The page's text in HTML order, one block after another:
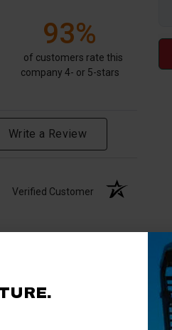
93%
of customers rate this
company 4- or 5-stars
Write a Review
Verified Customer